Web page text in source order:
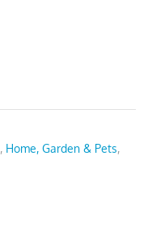
, Home, Garden & Pets,